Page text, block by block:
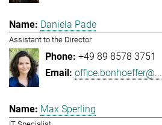
Daniela Pade
Assistant to the Director
+49 89 8578 3751
office.bonhoeffer@...
Max Sperling